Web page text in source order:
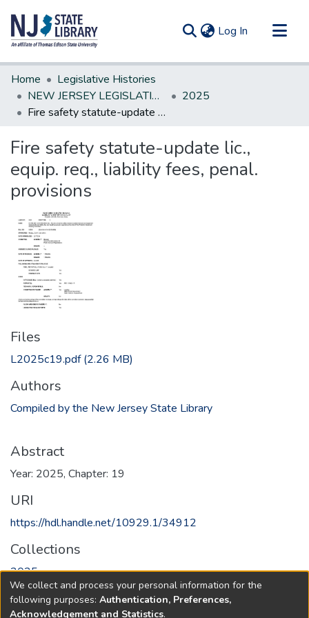
Log In (current)
Communities & Collections
All of DSpace
Statistics
Home
Legislative Histories
NEW JERSEY LEGISLATIVE HISTORIES
2025
Fire safety statute-update lic., equip. req., liability fees, penal. provisions
Fire safety statute-update lic.,
equip. req., liability fees, penal.
provisions
Files
L2025c19.pdf(2.26 MB)
Authors
Compiled by the New Jersey State Library
Abstract
Year: 2025, Chapter: 19
URI
https://hdl.handle.net/10929.1/34912
Collections
2025
Full item page
We collect and process your personal information for the
following purposes: Authentication, Preferences,
Acknowledgement and Statistics.